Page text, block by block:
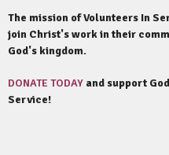
The mission of Volunteers In
join Christ's work in their
God's kingdom.
DONATE TODAY and support
Service!